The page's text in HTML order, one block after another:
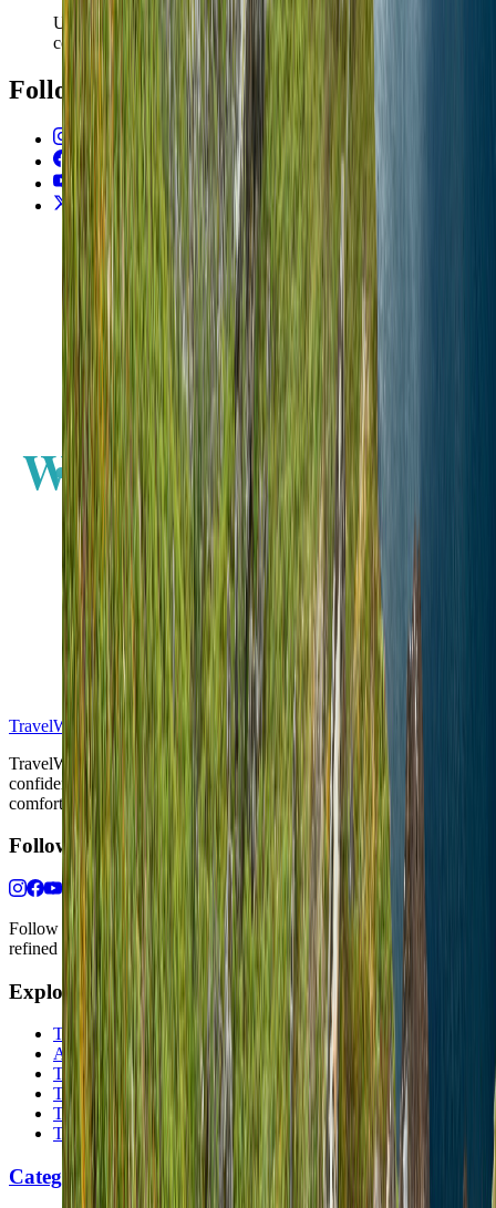
Use the latest country filter for fixed and mobile speed
context.
Follow Us
Instagram
2.2K
Facebook 17K
YouTube
650
X / Twitter
N
S
W
TravelWake™
TravelWake helps readers plan with more clarity, comfort, and
confidence, whether the goal is a smarter first trip or a refined high-
comfort journey shaped with taste, ease, and better judgment.
Follow Us
Follow us for destination briefings, practical planning ideas, and
refined travel inspiration.
Explore
The Nomads™
Atlas
Travel Safety
Travel Tips
Travel Checklist
Topics
Categories